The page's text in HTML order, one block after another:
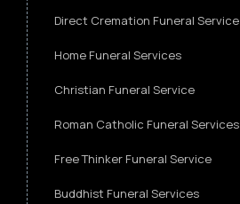
Direct Cremation Funeral Service
Home Funeral Services
Christian Funeral Service
Roman Catholic Funeral Services
Free Thinker Funeral Service
Buddhist Funeral Services